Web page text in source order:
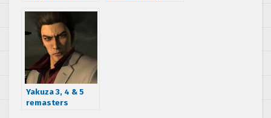
exclusive
Yakuza 3, 4 & 5
remasters